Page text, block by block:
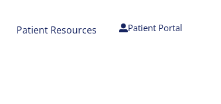
Patient Portal
Patient Resources